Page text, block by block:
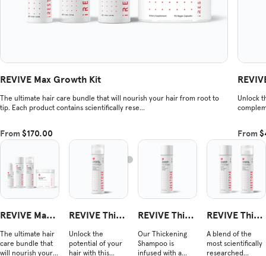
REVIVE Max Growth Kit
The ultimate hair care bundle that will nourish your hair from root to
tip. Each product contains scientifically rese...
From $170.00
Unlock
From
REVIVE Max
Growth Kit
The ultimate hair
care bundle that
will nourish your
REVIVE Thick
ening Conditi
oner
Unlock the
potential of your
hair with this
REVIVE Thick
ening Shamp
oo
Our Thickening
Shampoo is
infused with a
REVIVE Thick
ening Duo
A blend of the
most scientifically
researched